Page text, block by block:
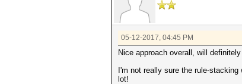
05-12-2017, 04:45 PM
Nice approach overall, will
I'm not really sure the rule-
lot!